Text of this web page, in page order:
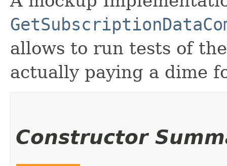
allows to run tests of
actually paying a dime
Constructor